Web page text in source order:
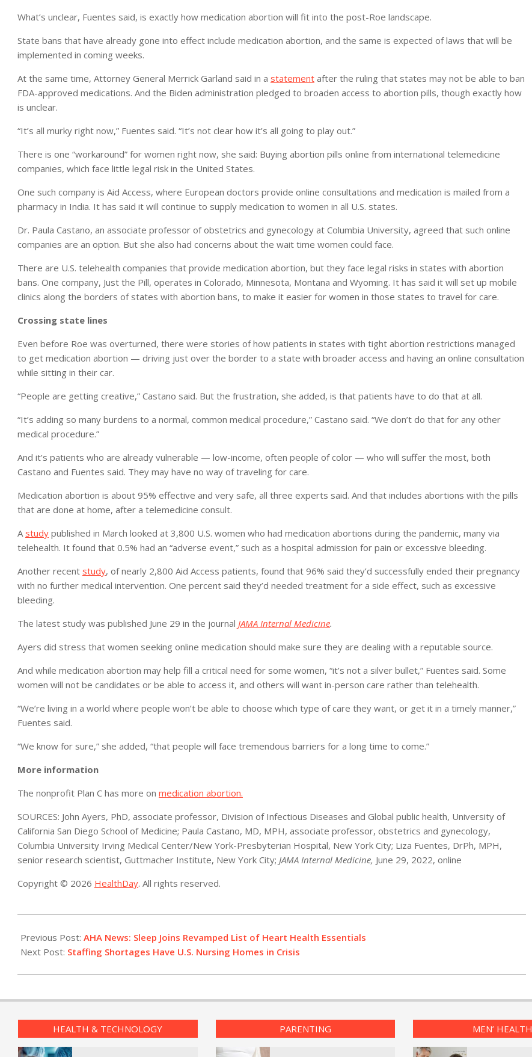
What’s unclear, Fuentes said, is exactly how medication abortion will fit into the post-Roe landscape.
State bans that have already gone into effect include medication abortion, and the same is expected of laws that will be
implemented in coming weeks.
At the same time, Attorney General Merrick Garland said in a statement after the ruling that states may not be able to ban
FDA-approved medications. And the Biden administration pledged to broaden access to abortion pills, though exactly how
is unclear.
“It’s all murky right now,” Fuentes said. “It’s not clear how it’s all going to play out.”
There is one “workaround” for women right now, she said: Buying abortion pills online from international telemedicine
companies, which face little legal risk in the United States.
One such company is Aid Access, where European doctors provide online consultations and medication is mailed from a
pharmacy in India. It has said it will continue to supply medication to women in all U.S. states.
Dr. Paula Castano, an associate professor of obstetrics and gynecology at Columbia University, agreed that such online
companies are an option. But she also had concerns about the wait time women could face.
There are U.S. telehealth companies that provide medication abortion, but they face legal risks in states with abortion
bans. One company, Just the Pill, operates in Colorado, Minnesota, Montana and Wyoming. It has said it will set up mobile
clinics along the borders of states with abortion bans, to make it easier for women in those states to travel for care.
Crossing state lines
Even before Roe was overturned, there were stories of how patients in states with tight abortion restrictions managed
to get medication abortion — driving just over the border to a state with broader access and having an online consultation
while sitting in their car.
“People are getting creative,” Castano said. But the frustration, she added, is that patients have to do that at all.
“It’s adding so many burdens to a normal, common medical procedure,” Castano said. “We don’t do that for any other
medical procedure.”
And it’s patients who are already vulnerable — low-income, often people of color — who will suffer the most, both
Castano and Fuentes said. They may have no way of traveling for care.
Medication abortion is about 95% effective and very safe, all three experts said. And that includes abortions with the pills
that are done at home, after a telemedicine consult.
A study published in March looked at 3,800 U.S. women who had medication abortions during the pandemic, many via
telehealth. It found that 0.5% had an “adverse event,” such as a hospital admission for pain or excessive bleeding.
Another recent study, of nearly 2,800 Aid Access patients, found that 96% said they’d successfully ended their pregnancy
with no further medical intervention. One percent said they’d needed treatment for a side effect, such as excessive
bleeding.
The latest study was published June 29 in the journal JAMA Internal Medicine.
Ayers did stress that women seeking online medication should make sure they are dealing with a reputable source.
And while medication abortion may help fill a critical need for some women, “it’s not a silver bullet,” Fuentes said. Some
women will not be candidates or be able to access it, and others will want in-person care rather than telehealth.
“We’re living in a world where people won’t be able to choose which type of care they want, or get it in a timely manner,”
Fuentes said.
“We know for sure,” she added, “that people will face tremendous barriers for a long time to come.”
More information
The nonprofit Plan C has more on medication abortion.
SOURCES: John Ayers, PhD, associate professor, Division of Infectious Diseases and Global public health, University of
California San Diego School of Medicine; Paula Castano, MD, MPH, associate professor, obstetrics and gynecology,
Columbia University Irving Medical Center/New York-Presbyterian Hospital, New York City; Liza Fuentes, DrPh, MPH,
senior research scientist, Guttmacher Institute, New York City; JAMA Internal Medicine, June 29, 2022, online
Copyright © 2026 HealthDay. All rights reserved.
06-
29
Previous Post: AHA News: Sleep Joins Revamped List of Heart Health Essentials
Next Post: Staffing Shortages Have U.S. Nursing Homes in Crisis
HEALTH & TECHNOLOGY PARENTING MEN’ HEALTH